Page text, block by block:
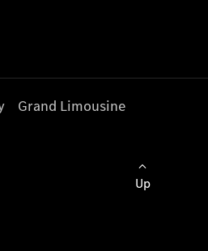
Grand Limousine
Up